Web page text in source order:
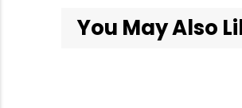
You May Also